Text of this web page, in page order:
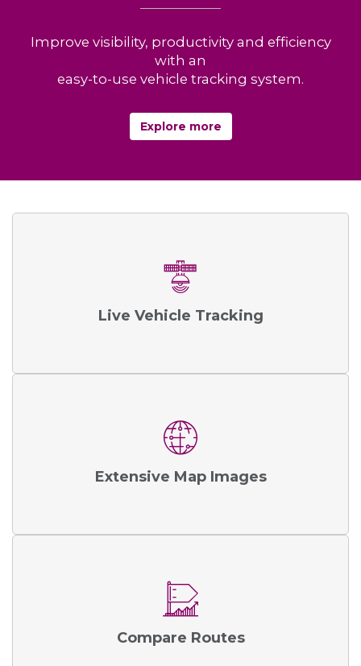
Improve visibility, productivity and efficiency
with an
easy-to-use vehicle tracking system.
Explore more
Live Vehicle Tracking
Extensive Map Images
Compare Routes